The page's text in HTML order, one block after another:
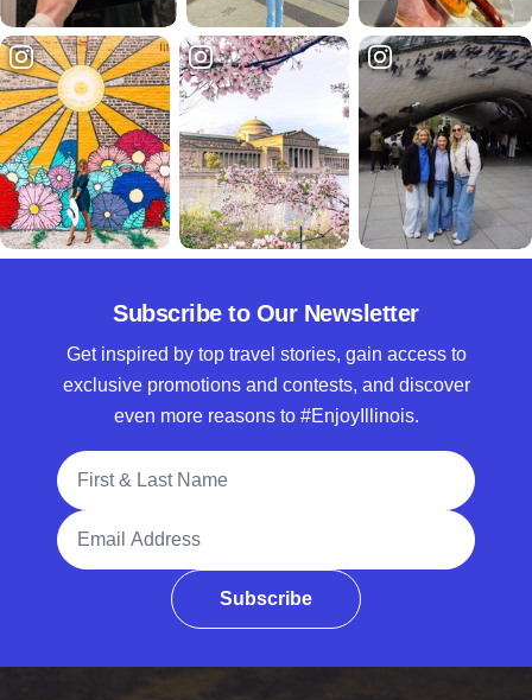
Subscribe to Our Newsletter
Get inspired by top travel stories, gain access to
exclusive promotions and contests, and discover
even more reasons to #EnjoyIllinois.
Full Name
Email Address
Subscribe